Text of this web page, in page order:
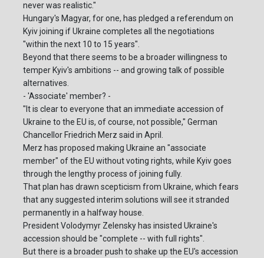
never was realistic."
Hungary's Magyar, for one, has pledged a referendum on
Kyiv joining if Ukraine completes all the negotiations
"within the next 10 to 15 years".
Beyond that there seems to be a broader willingness to
temper Kyiv's ambitions -- and growing talk of possible
alternatives.
- 'Associate' member? -
"It is clear to everyone that an immediate accession of
Ukraine to the EU is, of course, not possible," German
Chancellor Friedrich Merz said in April.
Merz has proposed making Ukraine an "associate
member" of the EU without voting rights, while Kyiv goes
through the lengthy process of joining fully.
That plan has drawn scepticism from Ukraine, which fears
that any suggested interim solutions will see it stranded
permanently in a halfway house.
President Volodymyr Zelensky has insisted Ukraine's
accession should be "complete -- with full rights".
But there is a broader push to shake up the EU's accession